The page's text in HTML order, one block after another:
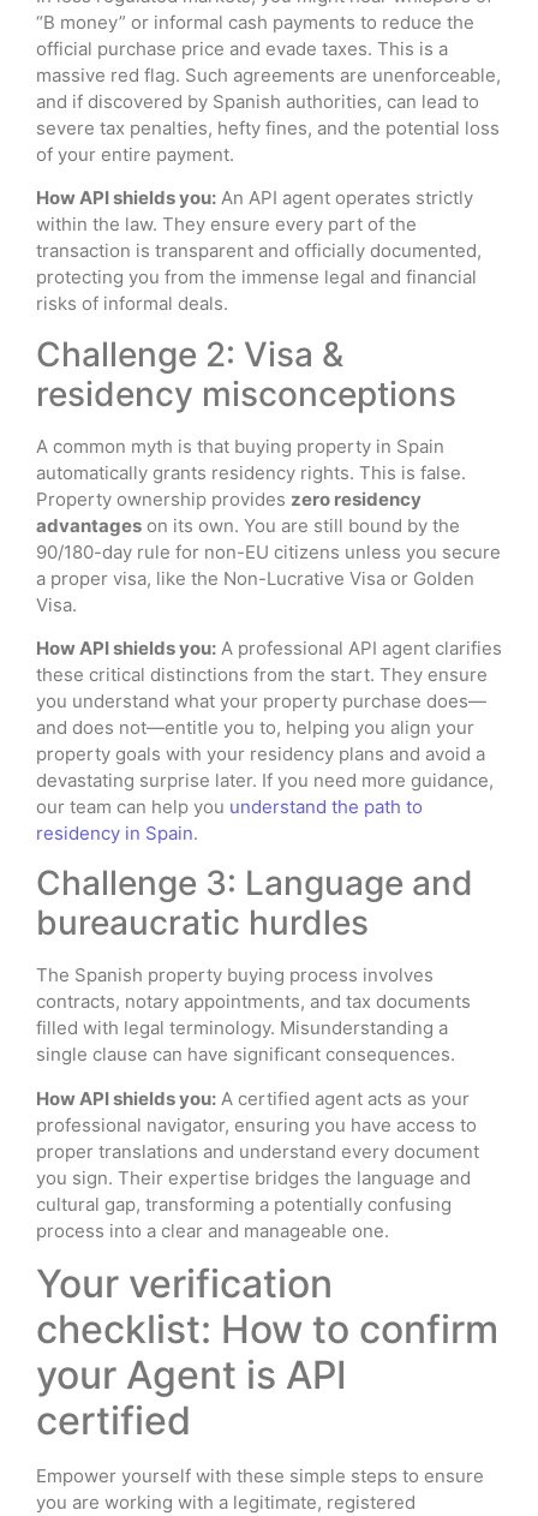
“B money” or informal cash payments to reduce the
official purchase price and evade taxes. This is a
massive red flag. Such agreements are unenforceable,
and if discovered by Spanish authorities, can lead to
severe tax penalties, hefty fines, and the potential loss
of your entire payment.
How API shields you: An API agent operates strictly
within the law. They ensure every part of the
transaction is transparent and officially documented,
protecting you from the immense legal and financial
risks of informal deals.
Challenge 2: Visa &
residency misconceptions
A common myth is that buying property in Spain
automatically grants residency rights. This is false.
Property ownership provides zero residency
advantages on its own. You are still bound by the
90/180-day rule for non-EU citizens unless you secure
a proper visa, like the Non-Lucrative Visa or Golden
Visa.
How API shields you: A professional API agent clarifies
these critical distinctions from the start. They ensure
you understand what your property purchase does—
and does not—entitle you to, helping you align your
property goals with your residency plans and avoid a
devastating surprise later. If you need more guidance,
our team can help you understand the path to
residency in Spain.
Challenge 3: Language and
bureaucratic hurdles
The Spanish property buying process involves
contracts, notary appointments, and tax documents
filled with legal terminology. Misunderstanding a
single clause can have significant consequences.
How API shields you: A certified agent acts as your
professional navigator, ensuring you have access to
proper translations and understand every document
you sign. Their expertise bridges the language and
cultural gap, transforming a potentially confusing
process into a clear and manageable one.
Your verification
checklist: How to confirm
your Agent is API
certified
Empower yourself with these simple steps to ensure
you are working with a legitimate, registered